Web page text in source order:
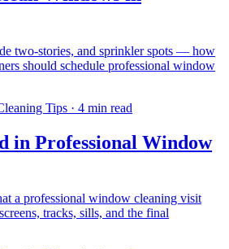
two-stories, and sprinkler spots — how
should schedule professional window
Tips · 4 min read
in Professional Window
a professional window cleaning visit
tracks, sills, and the final